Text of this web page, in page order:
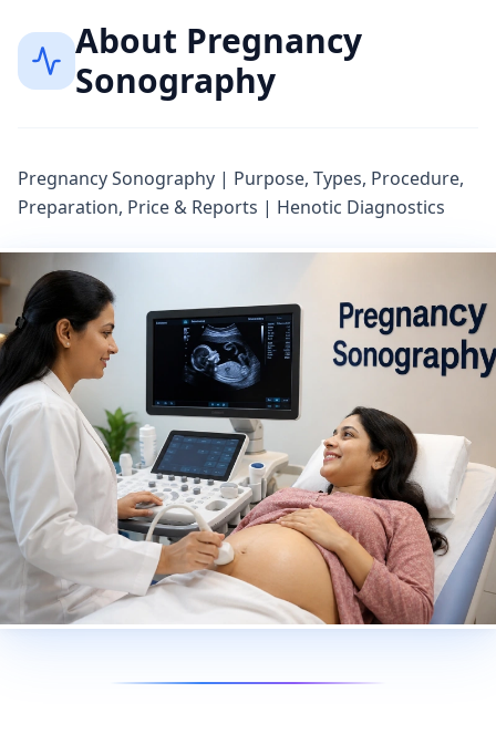
About Pregnancy
Sonography
Pregnancy Sonography | Purpose, Types, Procedure,
Preparation, Price & Reports | Henotic Diagnostics